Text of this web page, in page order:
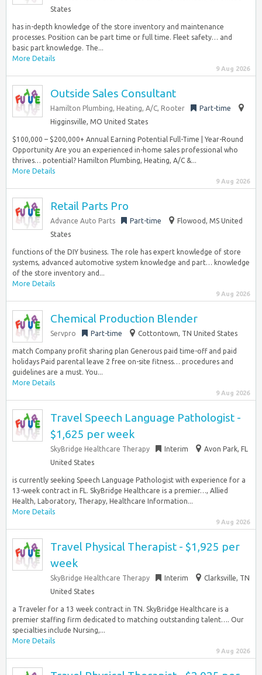
States
has in-depth knowledge of the store inventory and maintenance
processes. Position can be part time or full time. Fleet safety… and
basic part knowledge. The...
More Details
9 Aug 2026
Outside Sales Consultant
Hamilton Plumbing, Heating, A/C, Rooter
Part-time
Higginsville, MO United States
$100,000 – $200,000+ Annual Earning Potential Full-Time | Year-Round
Opportunity Are you an experienced in-home sales professional who
thrives… potential? Hamilton Plumbing, Heating, A/C &...
More Details
9 Aug 2026
Retail Parts Pro
Advance Auto Parts Part-time
Flowood, MS United
States
functions of the DIY business. The role has expert knowledge of store
systems, advanced automotive system knowledge and part… knowledge
of the store inventory and...
More Details
9 Aug 2026
Chemical Production Blender
Servpro Part-time Cottontown, TN United States
match Company profit sharing plan Generous paid time-off and paid
holidays Paid parental leave 2 free on-site fitness… procedures and
guidelines are a must. You...
More Details
9 Aug 2026
Travel Speech Language Pathologist -
$1,625 per week
SkyBridge Healthcare Therapy Interim
Avon Park, FL
United States
is currently seeking Speech Language Pathologist with experience for a
13-week contract in FL. SkyBridge Healthcare is a premier…, Allied
Health, Laboratory, Therapy, Healthcare Information...
More Details
9 Aug 2026
Travel Physical Therapist - $1,925 per
week
SkyBridge Healthcare Therapy Interim
Clarksville, TN
United States
a Traveler for a 13 week contract in TN. SkyBridge Healthcare is a
premier staffing firm dedicated to matching outstanding talent…. Our
specialties include Nursing,...
More Details
9 Aug 2026